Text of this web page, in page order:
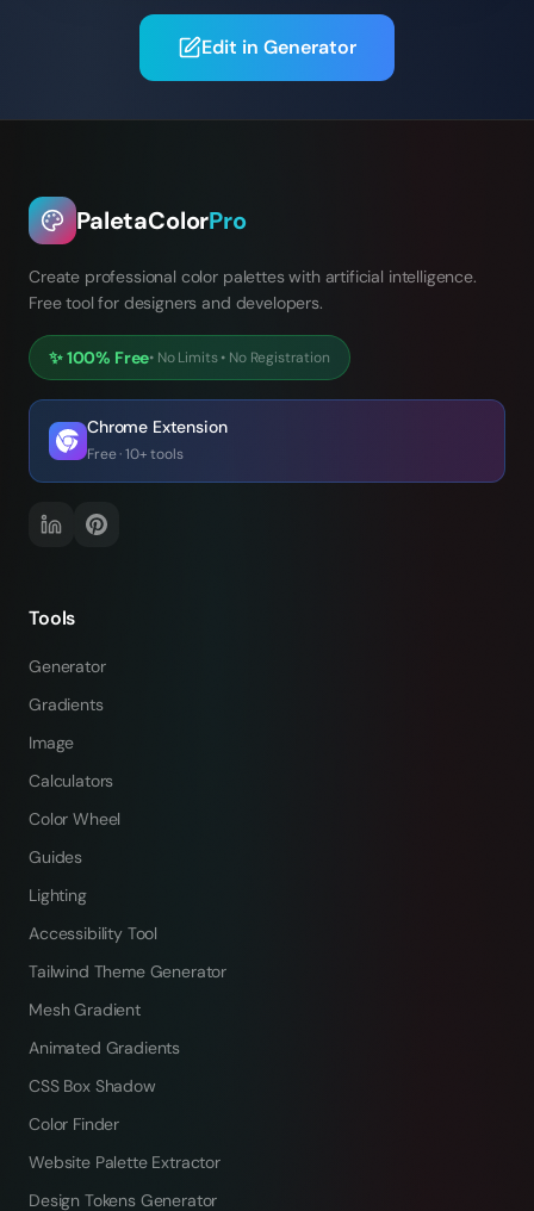
Edit in Generator
PaletaColorPro
Create professional color palettes with artificial intelligence.
Free tool for designers and developers.
✨100% Free• No Limits• No Registration
Chrome Extension
Free · 10+ tools
Tools
Generator
Gradients
Image
Calculators
Color Wheel
Guides
Lighting
Accessibility Tool
Tailwind Theme Generator
Mesh Gradient
Animated Gradients
CSS Box Shadow
Color Finder
Website Palette Extractor
Design Tokens Generator